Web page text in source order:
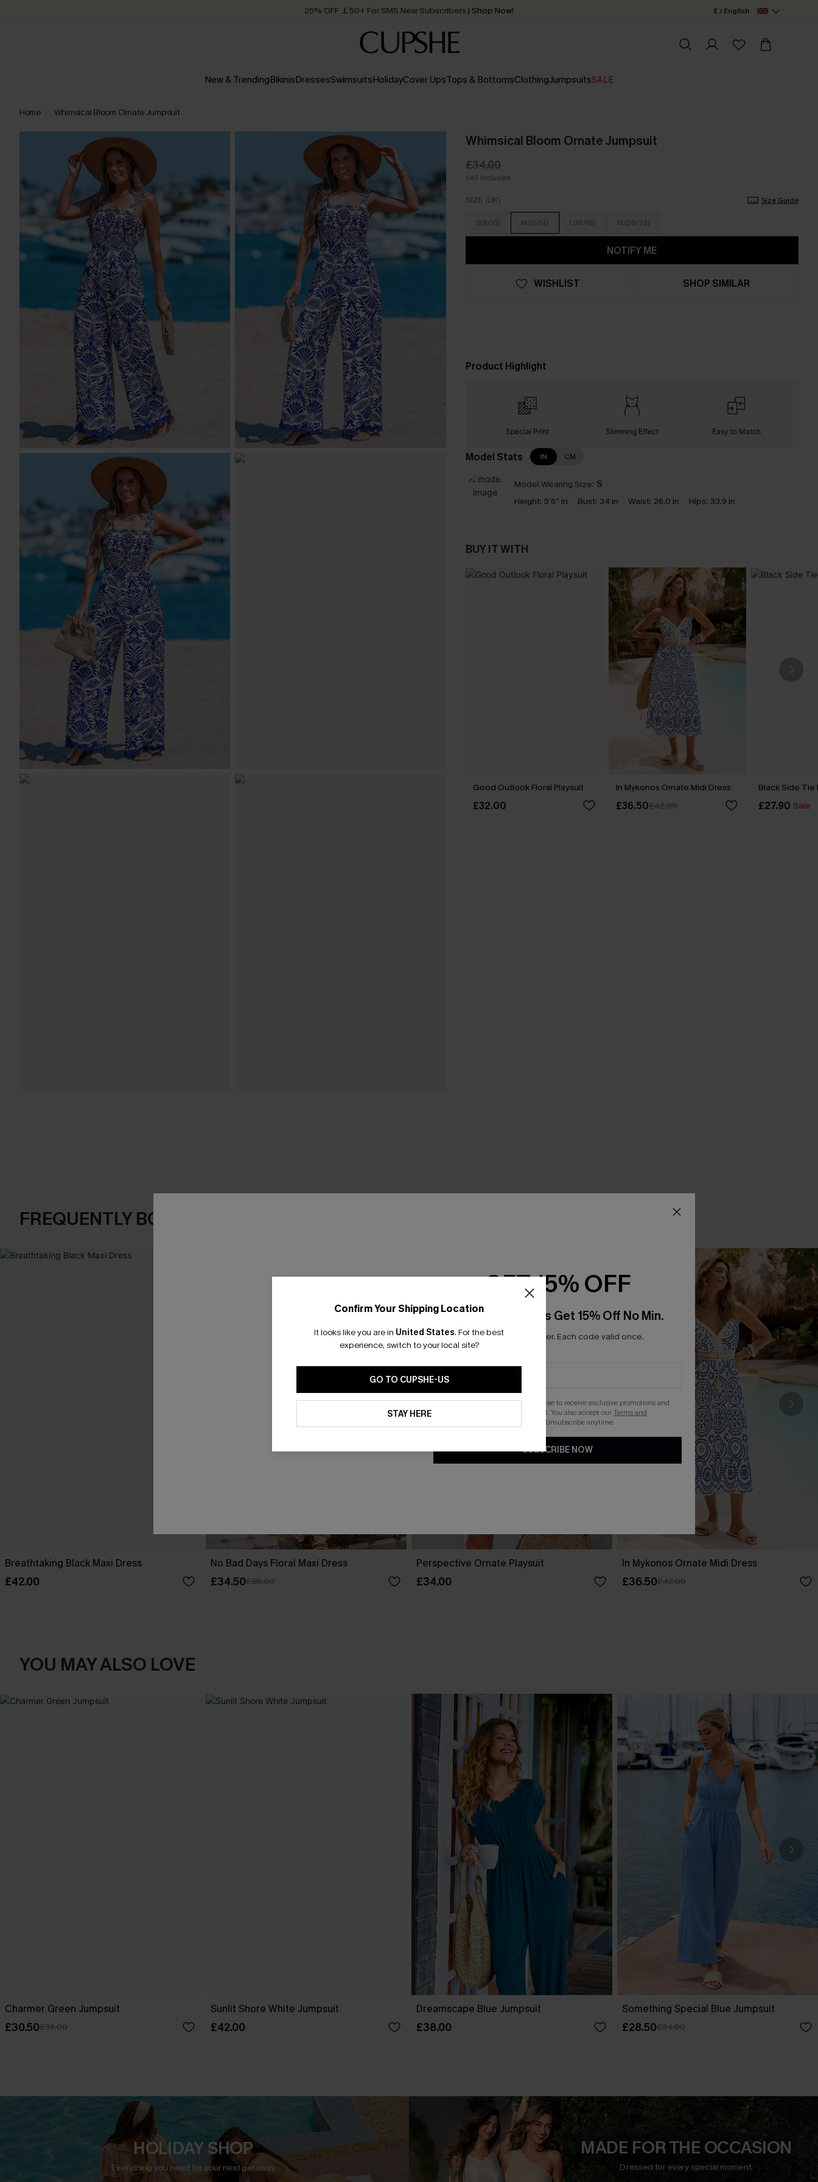
25% OFF ￡50+ For SMS New Subscribers | Shop Now!
Order today, receive in2 - 3 working days
£ / English
New & TrendingBikinisDressesSwimsuitsHolidayCover UpsTops & BottomsClothingJumpsuitsSALE
Home Whimsical Bloom Ornate Jumpsuit
Whimsical Bloom Ornate Jumpsuit
£34.00
VAT Included
SIZE (UK) Size Guide
S(8/10) M(12/14) L(16/18) XL(20/22)
NOTIFY ME
WISHLIST SHOP SIMILAR
Product Highlight
Special Print Slimming Effect Easy to Match
Model Stats IN CM
Model Wearing Size: S
Height: 5'6'' in Bust: 34 in Waist: 26.0 in Hips: 33.9 in
BUY IT WITH
Good Outlook Floral Playsuit
£32.00
In Mykonos Ornate Midi Dress
£36.50£42.00
Black Side Tie
£27.90 Sale
FREQUENTLY BOUGHT TOGETHER
Breathtaking Black Maxi Dress
£42.00
No Bad Days Floral Maxi Dress
£34.50£38.00
Perspective Ornate Playsuit
£34.00
In Mykonos Ornate Midi Dress
£36.50£42.00
YOU MAY ALSO LOVE
Charmer Green Jumpsuit
£30.50£36.00
Sunlit Shore White Jumpsuit
£42.00
Dreamscape Blue Jumpsuit
£38.00
Something Special Blue Jumpsuit
£28.50£34.00
HOLIDAY SHOP
Everything you need for your next getaway.
MADE FOR THE OCCASION
Dressed for every special moment.
Confirm Your Shipping Location
It looks like you are in United States. For the best
experience, switch to your local site?
GO TO CUPSHE-US
STAY HERE
GET 15% OFF
Email Subscribers Get 15% Off No Min.
*One code per order. Each code valid once.
By clicking this button, you agree to receive exclusive promotions and
updates from Cupshe via email. You also accept ourTerms and
. Unsubscribe anytime.
SUBSCRIBE NOW